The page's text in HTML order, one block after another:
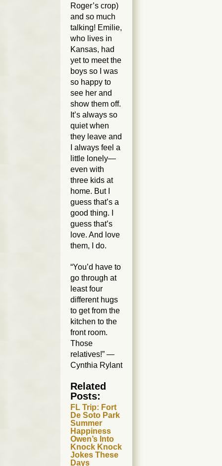
Roger’s crop)
and so much
talking! Emilie,
who lives in
Kansas, had
yet to meet the
boys so I was
so happy to
see her and
show them off.
It’s always so
quiet when
they leave and
I always feel a
little lonely—
even with
three kids at
home. But I
guess that’s a
good thing. I
guess that’s
love. And love
them, I do.
“You’d have to
go through at
least four
different hugs
to get from the
kitchen to the
front room.
Those
relatives!” —
Cynthia Rylant
Related
Posts:
FL Trip: Fort
De Soto Park
Summer
Happiness
Owen’s Into
Knock Knock
Jokes These
Days